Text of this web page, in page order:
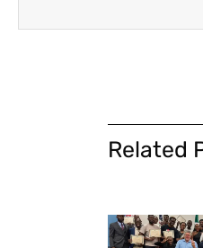
Related